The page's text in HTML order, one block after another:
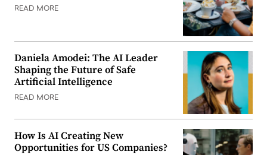
READ MORE
Daniela Amodei: The AI Leader
Shaping the Future of Safe
Artificial Intelligence
READ MORE
How Is AI Creating New
Opportunities for US Companies?